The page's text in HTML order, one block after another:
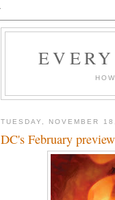
TUESDAY, NOVEMBER
DC's February